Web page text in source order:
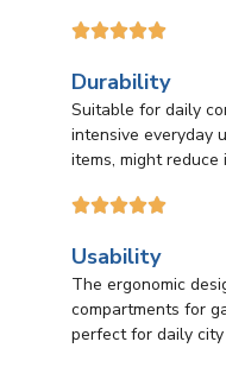

Durability
Suitable for daily
intensive everyday
items, might reduce

Usability
The ergonomic
compartments for
perfect for daily city